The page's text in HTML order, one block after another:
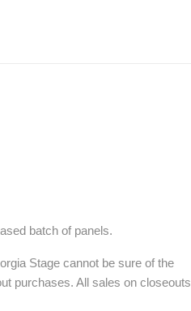
batch of panels.
Stage cannot be sure of the
purchases. All sales on closeouts